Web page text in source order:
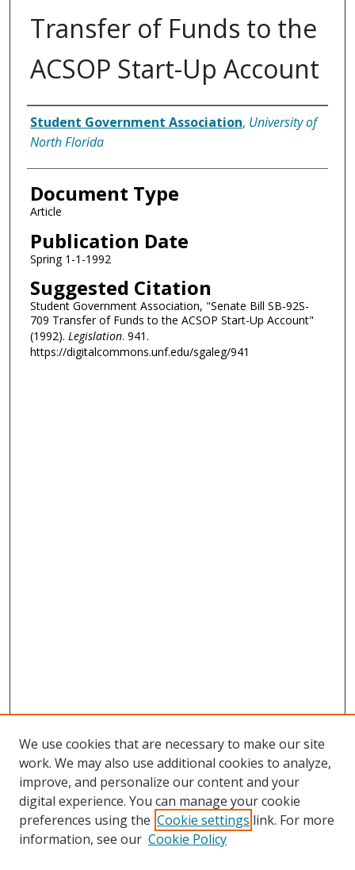
Transfer of Funds to the
ACSOP Start-Up Account
Authors
Student Government Association, University of
North Florida
Document Type
Article
Publication Date
Spring 1-1-1992
Suggested Citation
Student Government Association, "Senate Bill SB-92S-
709 Transfer of Funds to the ACSOP Start-Up Account"
(1992). Legislation. 941.
https://digitalcommons.unf.edu/sgaleg/941
We use cookies that are necessary to make our site
work. We may also use additional cookies to analyze,
improve, and personalize our content and your
digital experience. You can manage your cookie
preferences using the Cookie settings link. For more
information, see our Cookie Policy